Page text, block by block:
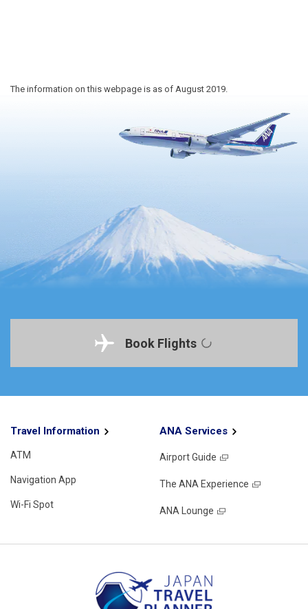
The information on this webpage is as of August 2019.
Book Flights
Travel Information
ATM
Navigation App
Wi-Fi Spot
ANA Services
Airport Guide
The ANA Experience
ANA Lounge